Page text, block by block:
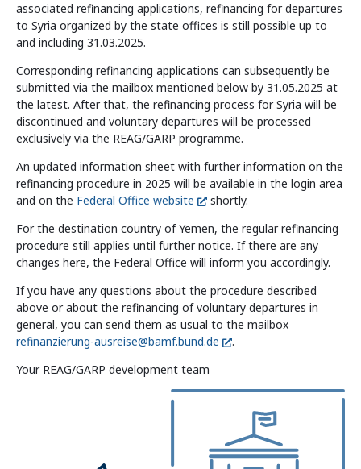
Country Information
associated refinancing applications, refinancing for departures
to Syria organized by the state offices is still possible up to
and including 31.03.2025.
Corresponding refinancing applications can subsequently be
submitted via the mailbox mentioned below by 31.05.2025 at
the latest. After that, the refinancing process for Syria will be
discontinued and voluntary departures will be processed
exclusively via the REAG/GARP programme.
An updated information sheet with further information on the
refinancing procedure in 2025 will be available in the login area
and on the Federal Office website
shortly.
For the destination country of Yemen, the regular refinancing
procedure still applies until further notice. If there are any
changes here, the Federal Office will inform you accordingly.
If you have any questions about the procedure described
above or about the refinancing of voluntary departures in
general, you can send them as usual to the mailbox
refinanzierung-ausreise@bamf.bund.de
.
Your REAG/GARP development team